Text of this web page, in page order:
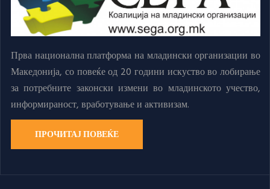
Прва национална платформа на младински организации во
Македонија, со повеќе од 20 години искуство во лобирање
за потребните законски измени во младинското учество,
информираност, вработување и активизам.
ПРОЧИТАЈ ПОВЕЌЕ